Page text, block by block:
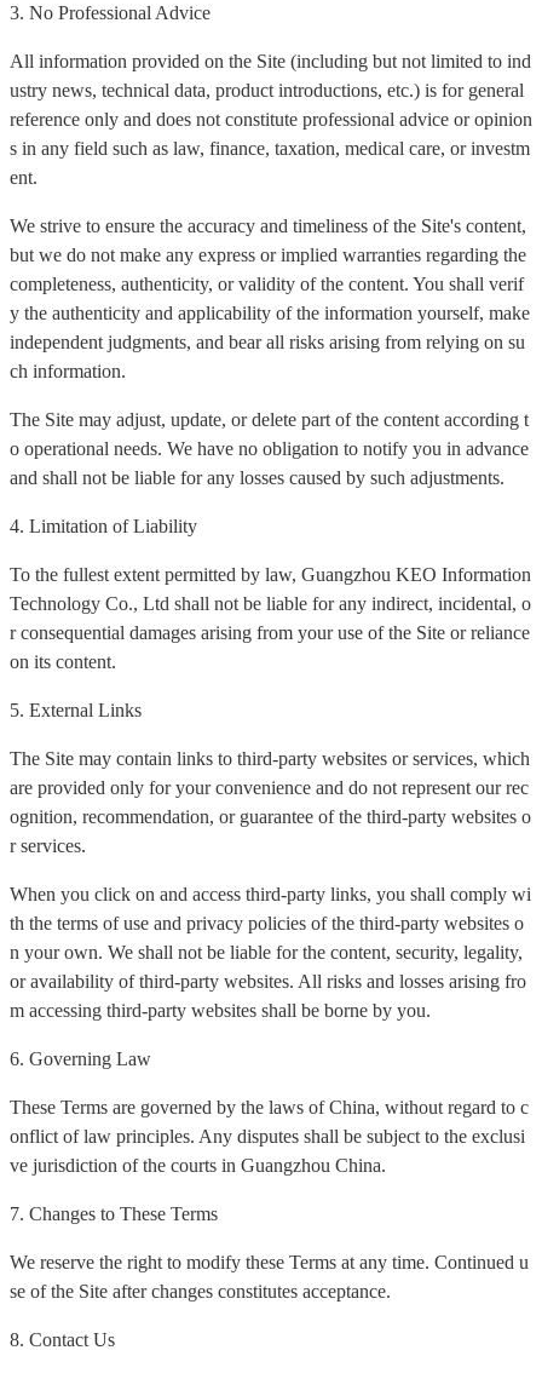
3. No Professional Advice
All information provided on the Site (including but not limited to ind
ustry news, technical data, product introductions, etc.) is for general
reference only and does not constitute professional advice or opinion
s in any field such as law, finance, taxation, medical care, or investm
ent.
We strive to ensure the accuracy and timeliness of the Site's content,
but we do not make any express or implied warranties regarding the
completeness, authenticity, or validity of the content. You shall verif
y the authenticity and applicability of the information yourself, make
independent judgments, and bear all risks arising from relying on su
ch information.
The Site may adjust, update, or delete part of the content according t
o operational needs. We have no obligation to notify you in advance
and shall not be liable for any losses caused by such adjustments.
4. Limitation of Liability
To the fullest extent permitted by law, Guangzhou KEO Information
Technology Co., Ltd shall not be liable for any indirect, incidental, o
r consequential damages arising from your use of the Site or reliance
on its content.
5. External Links
The Site may contain links to third-party websites or services, which
are provided only for your convenience and do not represent our rec
ognition, recommendation, or guarantee of the third-party websites o
r services.
When you click on and access third-party links, you shall comply wi
th the terms of use and privacy policies of the third-party websites o
n your own. We shall not be liable for the content, security, legality,
or availability of third-party websites. All risks and losses arising fro
m accessing third-party websites shall be borne by you.
6. Governing Law
These Terms are governed by the laws of China, without regard to c
onflict of law principles. Any disputes shall be subject to the exclusi
ve jurisdiction of the courts in Guangzhou China.
7. Changes to These Terms
We reserve the right to modify these Terms at any time. Continued u
se of the Site after changes constitutes acceptance.
8. Contact Us